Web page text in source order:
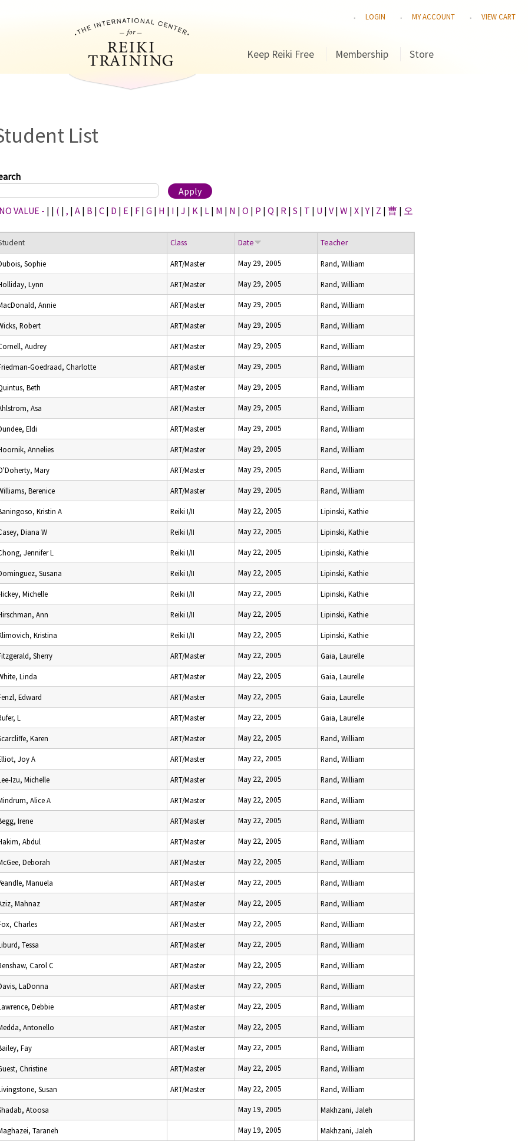
LOGIN MY ACCOUNT VIEW CART
Keep Reiki Free Membership Store
List
VALUE - | | ( | , | A | B | C | D | E | F | G | H | I | J | K | L | M | N | O | P | Q | R | S | T | U | V | W | X |Y | Z | 曹 | 오
Class Date Teacher
Sophie ART/Master May 29, 2005 Rand, William
Lynn ART/Master May 29, 2005 Rand, William
Annie ART/Master May 29, 2005 Rand, William
Robert ART/Master May 29, 2005 Rand, William
Audrey ART/Master May 29, 2005 Rand, William
Goedraad, Charlotte ART/Master May 29, 2005 Rand, William
Beth ART/Master May 29, 2005 Rand, William
Asa ART/Master May 29, 2005 Rand, William
Eldi ART/Master May 29, 2005 Rand, William
Annelies ART/Master May 29, 2005 Rand, William
Mary ART/Master May 29, 2005 Rand, William
Berenice ART/Master May 29, 2005 Rand, William
Kristin A Reiki I/II May 22, 2005 Lipinski, Kathie
Diana W Reiki I/II May 22, 2005 Lipinski, Kathie
Jennifer L Reiki I/II May 22, 2005 Lipinski, Kathie
Susana Reiki I/II May 22, 2005 Lipinski, Kathie
Michelle Reiki I/II May 22, 2005 Lipinski, Kathie
Ann Reiki I/II May 22, 2005 Lipinski, Kathie
Kristina Reiki I/II May 22, 2005 Lipinski, Kathie
Sherry ART/Master May 22, 2005 Gaia, Laurelle
Linda ART/Master May 22, 2005 Gaia, Laurelle
Edward ART/Master May 22, 2005 Gaia, Laurelle
L ART/Master May 22, 2005 Gaia, Laurelle
Karen ART/Master May 22, 2005 Rand, William
Joy A ART/Master May 22, 2005 Rand, William
Izu, Michelle ART/Master May 22, 2005 Rand, William
Alice A ART/Master May 22, 2005 Rand, William
Irene ART/Master May 22, 2005 Rand, William
Abdul ART/Master May 22, 2005 Rand, William
Deborah ART/Master May 22, 2005 Rand, William
Manuela ART/Master May 22, 2005 Rand, William
Mahnaz ART/Master May 22, 2005 Rand, William
Charles ART/Master May 22, 2005 Rand, William
Tessa ART/Master May 22, 2005 Rand, William
Carol C ART/Master May 22, 2005 Rand, William
LaDonna ART/Master May 22, 2005 Rand, William
Debbie ART/Master May 22, 2005 Rand, William
Antonello ART/Master May 22, 2005 Rand, William
Fay ART/Master May 22, 2005 Rand, William
Christine ART/Master May 22, 2005 Rand, William
Susan ART/Master May 22, 2005 Rand, William
Atoosa May 19, 2005 Makhzani, Jaleh
Taraneh May 19, 2005 Makhzani, Jaleh